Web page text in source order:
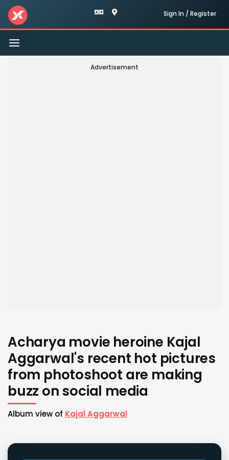
Sign In / Register
Toggle
navigation
Advertisement
Acharya movie heroine Kajal
Aggarwal's recent hot pictures
from photoshoot are making
buzz on social media
Album view of Kajal Aggarwal